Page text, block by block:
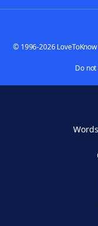
© 1996-2026
Do